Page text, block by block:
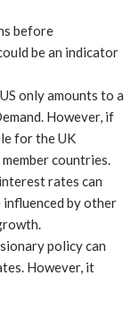
before
be an indicator
only amounts to a
However, if
for the UK
countries.
rates can
by other
policy can
However, it